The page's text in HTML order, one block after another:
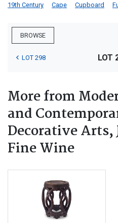
19th Century Cape Cupboard
BROWSE
LOT 298 LOT
More from
and
Decorative Arts,
Fine Wine